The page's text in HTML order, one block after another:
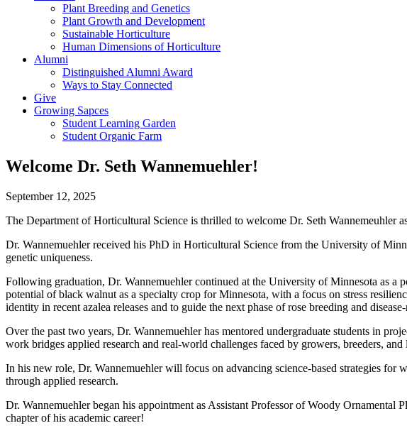
Plant Breeding and Genetics
Plant Growth and Development
Sustainable Horticulture
Human Dimensions of Horticulture
Alumni
Distinguished Alumni Award
Ways to Stay Connected
Give
Growing Sapces
Student Learning Garden
Student Organic Farm
Welcome Dr. Seth Wannemuehler!
September 12, 2025
The Department of Horticultural Science is thrilled to welcome Dr. Seth Wannemeuhler
Dr. Wannemuehler received his PhD in Horticultural Science from the University of
genetic uniqueness.
Following graduation, Dr. Wannemuehler continued at the University of Minnesota as
potential of black walnut as a specialty crop for Minnesota, with a focus on stress
identity in recent azalea releases and to guide the next phase of rose breeding and disease-
Over the past two years, Dr. Wannemuehler has mentored undergraduate students in
work bridges applied research and real-world challenges faced by growers, breeders, and
In his new role, Dr. Wannemuehler will focus on advancing science-based strategies
through applied research.
Dr. Wannemuehler began his appointment as Assistant Professor of Woody
chapter of his academic career!